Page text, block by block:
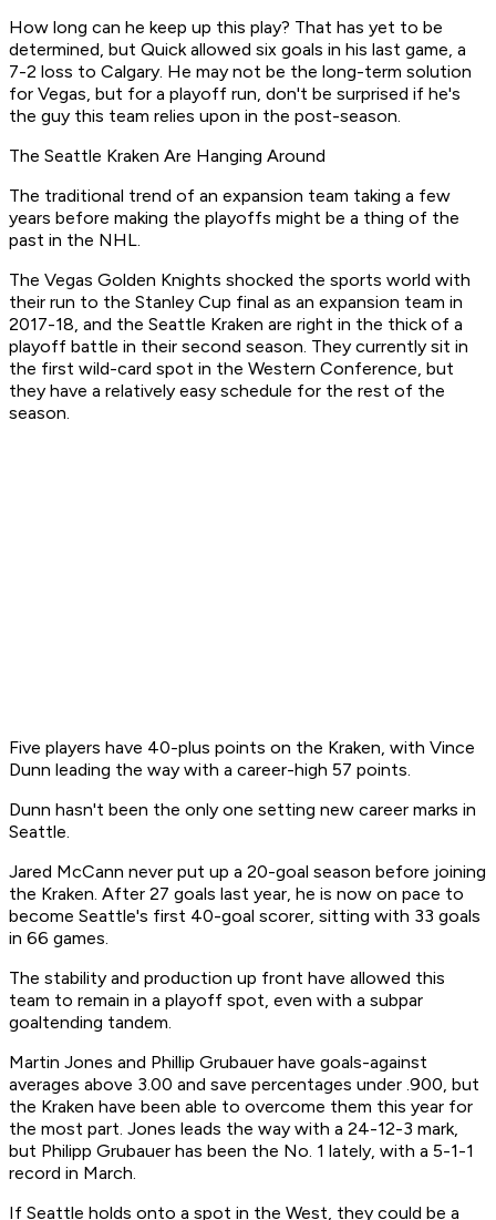
How long can he keep up this play? That has yet to be
determined, but Quick allowed six goals in his last game, a
7-2 loss to Calgary. He may not be the long-term solution
for Vegas, but for a playoff run, don't be surprised if he's
the guy this team relies upon in the post-season.
The Seattle Kraken Are Hanging Around
The traditional trend of an expansion team taking a few
years before making the playoffs might be a thing of the
past in the NHL.
The Vegas Golden Knights shocked the sports world with
their run to the Stanley Cup final as an expansion team in
2017-18, and the Seattle Kraken are right in the thick of a
playoff battle in their second season. They currently sit in
the first wild-card spot in the Western Conference, but
they have a relatively easy schedule for the rest of the
season.
Five players have 40-plus points on the Kraken, with Vince
Dunn leading the way with a career-high 57 points.
Dunn hasn't been the only one setting new career marks in
Seattle.
Jared McCann never put up a 20-goal season before joining
the Kraken. After 27 goals last year, he is now on pace to
become Seattle's first 40-goal scorer, sitting with 33 goals
in 66 games.
The stability and production up front have allowed this
team to remain in a playoff spot, even with a subpar
goaltending tandem.
Martin Jones and Phillip Grubauer have goals-against
averages above 3.00 and save percentages under .900, but
the Kraken have been able to overcome them this year for
the most part. Jones leads the way with a 24-12-3 mark,
but Philipp Grubauer has been the No. 1 lately, with a 5-1-1
record in March.
If Seattle holds onto a spot in the West, they could be a